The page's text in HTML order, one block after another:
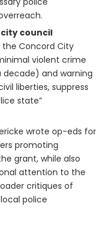
council
the Concord City
violent crime
decade) and warning
liberties, suppress
state”
wrote op-eds for
promoting
grant, while also
attention to the
critiques of
police